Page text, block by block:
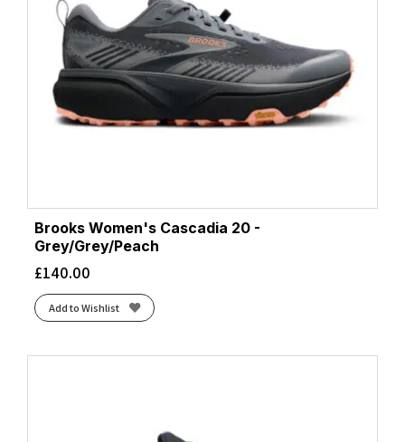
Brooks Women's Cascadia 20 -
Grey/Grey/Peach
£140.00
Add to Wishlist